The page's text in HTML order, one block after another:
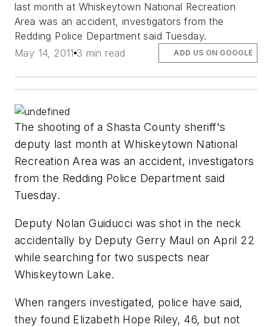
last month at Whiskeytown National Recreation
Area was an accident, investigators from the
Redding Police Department said Tuesday.
May 14, 2011 3 min read ADD US ON GOOGLE
The shooting of a Shasta County sheriff's
deputy last month at Whiskeytown National
Recreation Area was an accident, investigators
from the Redding Police Department said
Tuesday.
Deputy Nolan Guiducci was shot in the neck
accidentally by Deputy Gerry Maul on April 22
while searching for two suspects near
Whiskeytown Lake.
When rangers investigated, police have said,
they found Elizabeth Hope Riley, 46, but not